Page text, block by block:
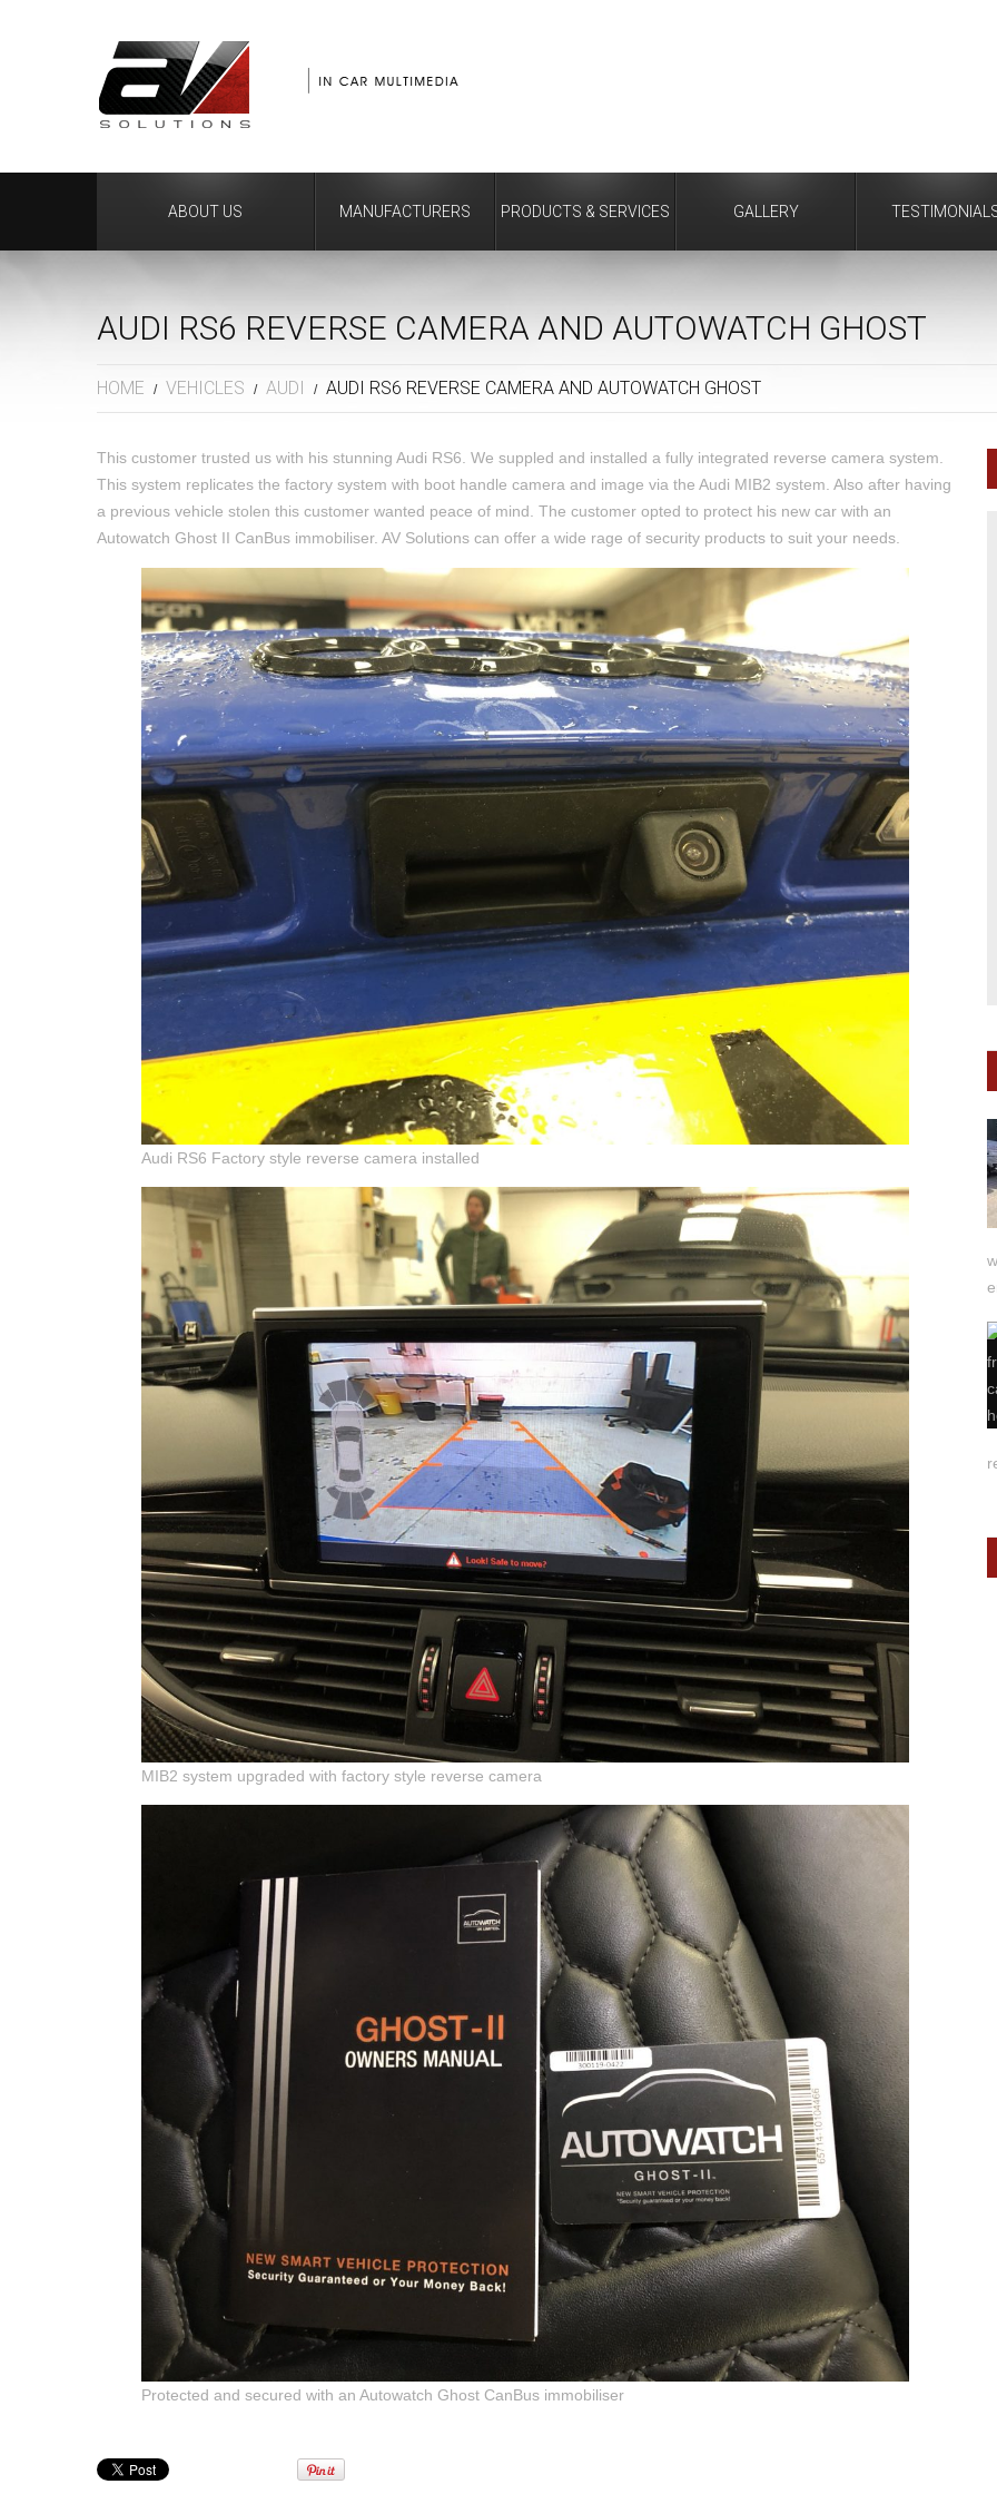
ABOUT US MANUFACTURERS PRODUCTS & SERVICES GALLERY
AUDI RS6 REVERSE CAMERA AND AUTOWATCH GHOST
HOME VEHICLES AUDI AUDI RS6 REVERSE CAMERA AND AUTOWATCH GHOST
This customer trusted us with his stunning Audi RS6. We suppled and installed a fully integrated reverse camera system.
This system replicates the factory system with boot handle camera and image via the Audi MIB2 system. Also after having
a previous vehicle stolen this customer wanted peace of mind. The customer opted to protect his new car with an
Autowatch Ghost II CanBus immobiliser. AV Solutions can offer a wide rage of security products to suit your needs.
Audi RS6 Factory style reverse camera installed
MIB2 system upgraded with factory style reverse camera
Protected and secured with an Autowatch Ghost CanBus immobiliser